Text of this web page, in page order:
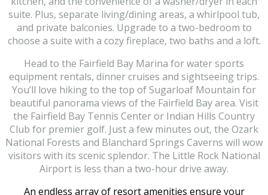
suite. Plus, separate living/dining areas, a whirlpool tub,
and private balconies. Upgrade to a two-bedroom to
choose a suite with a cozy fireplace, two baths and a loft.
Head to the Fairfield Bay Marina for water sports
equipment rentals, dinner cruises and sightseeing trips.
You’ll love hiking to the top of Sugarloaf Mountain for
beautiful panorama views of the Fairfield Bay area. Visit
the Fairfield Bay Tennis Center or Indian Hills Country
Club for premier golf. Just a few minutes out, the Ozark
National Forests and Blanchard Springs Caverns will wow
visitors with its scenic splendor. The Little Rock National
Airport is less than a two-hour drive away.
An endless array of resort amenities ensure your